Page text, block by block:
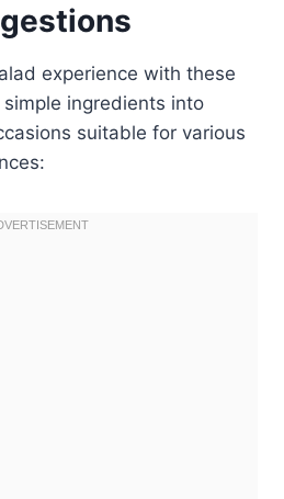
experience with these
ingredients into
suitable for various